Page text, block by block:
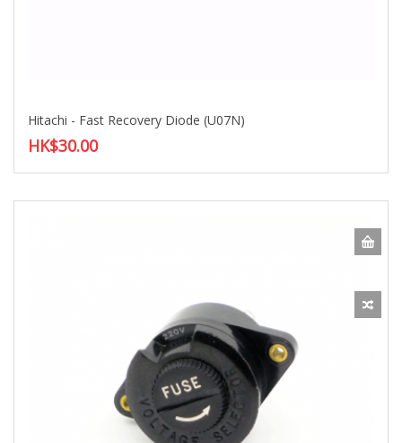
Hitachi - Fast Recovery Diode (U07N)
HK$30.00